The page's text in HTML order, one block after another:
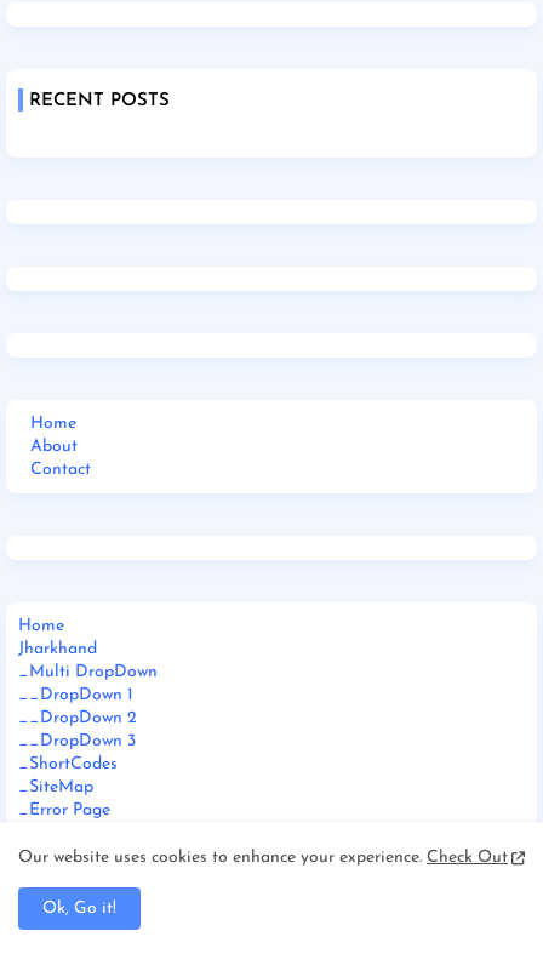
RECENT POSTS
Home
About
Contact
Home
Jharkhand
_Multi DropDown
__DropDown 1
__DropDown 2
__DropDown 3
_ShortCodes
_SiteMap
_Error Page
_Web Doc
Download This Template
Our website uses cookies to enhance your experience. Check Out
Ok, Go it!